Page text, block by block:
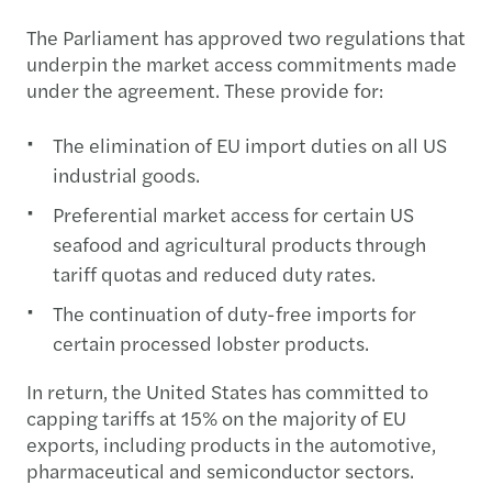
The Parliament has approved two regulations that
underpin the market access commitments made
under the agreement. These provide for:
The elimination of EU import duties on all US
industrial goods.
Preferential market access for certain US
seafood and agricultural products through
tariff quotas and reduced duty rates.
The continuation of duty-free imports for
certain processed lobster products.
In return, the United States has committed to
capping tariffs at 15% on the majority of EU
exports, including products in the automotive,
pharmaceutical and semiconductor sectors.